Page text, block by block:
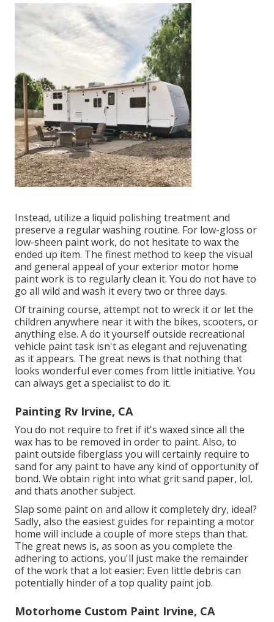
Instead, utilize a liquid polishing treatment and
preserve a regular washing routine. For low-gloss or
low-sheen paint work, do not hesitate to wax the
ended up item. The finest method to keep the visual
and general appeal of your exterior motor home
paint work is to regularly clean it. You do not have to
go all wild and wash it every two or three days.
Of training course, attempt not to wreck it or let the
children anywhere near it with the bikes, scooters, or
anything else. A do it yourself outside recreational
vehicle paint task isn't as elegant and rejuvenating
as it appears. The great news is that nothing that
looks wonderful ever comes from little initiative. You
can always get a specialist to do it.
Painting Rv Irvine, CA
You do not require to fret if it's waxed since all the
wax has to be removed in order to paint. Also, to
paint outside fiberglass you will certainly require to
sand for any paint to have any kind of opportunity of
bond. We obtain right into what grit sand paper, lol,
and thats another subject.
Slap some paint on and allow it completely dry, ideal?
Sadly, also the easiest guides for repainting a motor
home will include a couple of more steps than that.
The great news is, as soon as you complete the
adhering to actions, you'll just make the remainder
of the work that a lot easier: Even little debris can
potentially hinder of a top quality paint job.
Motorhome Custom Paint Irvine, CA